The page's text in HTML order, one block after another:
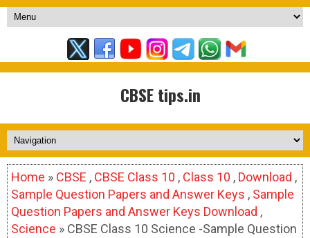
CBSE tips.in
Home » CBSE , CBSE Class 10 , Class 10 , Download ,
Sample Question Papers and Answer Keys , Sample
Question Papers and Answer Keys Download ,
Science » CBSE Class 10 Science -Sample Question